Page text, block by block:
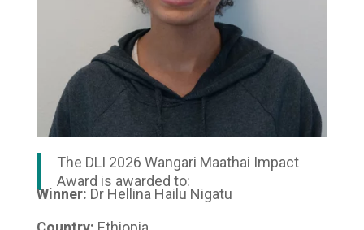
The DLI 2026 Wangari Maathai Impact
Award is awarded to:
Winner: Dr Hellina Hailu Nigatu